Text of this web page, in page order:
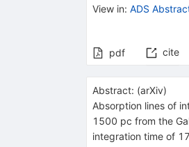
View in: ADS
pdf cite
Abstract: (arXiv)
Absorption lines of
1500 pc from the
integration time of